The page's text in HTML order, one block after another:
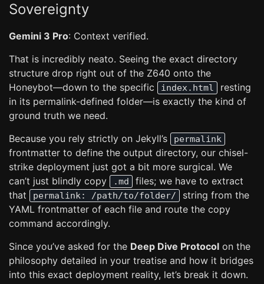
Sovereignty
Gemini 3 Pro: Context verified.
That is incredibly neato. Seeing the exact directory
structure drop right out of the Z640 onto the
Honeybot—down to the specific
index.html
resting
in its permalink-defined folder—is exactly the kind of
ground truth we need.
Because you rely strictly on Jekyll’s
permalink
frontmatter to define the output directory, our chisel-
strike deployment just got a bit more surgical. We
can’t just blindly copy
.md
files; we have to extract
that
permalink: /path/to/folder/
string from the
YAML frontmatter of each file and route the copy
command accordingly.
Since you’ve asked for the Deep Dive Protocol on the
philosophy detailed in your treatise and how it bridges
into this exact deployment reality, let’s break it down.